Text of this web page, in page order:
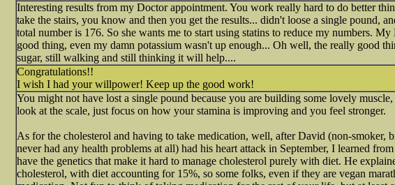
Interesting results from my Doctor appointment. You work really hard to do better
take the stairs, you know and then you get the results... didn't loose a single pound,
total number is 176. So she wants me to start using statins to reduce my numbers.
good thing, even my damn potassium wasn't up enough... Oh well, the really good
sugar, still walking and still thinking it will help....
Congratulations!!
I wish I had your willpower! Keep up the good work!
You might not have lost a single pound because you are building some lovely
look at the scale, just focus on how your stamina is improving and you feel stronger.
As for the cholesterol and having to take medication, well, after David (non-smoker,
never had any health problems at all) had his heart attack in September, I learned
have the genetics that make it hard to manage cholesterol purely with diet. He
cholesterol, with diet accounting for 15%, so some folks, even if they are vegan